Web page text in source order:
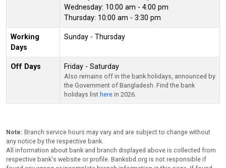
Wednesday: 10:00 am - 4:00 pm
Thursday: 10:00 am - 3:30 pm
Working
Days
Sunday - Thursday
Off Days Friday - Saturday
Also remains off in the bank holidays, announced by
the Government of Bangladesh. Find the bank
holidays list here in 2026.
Note: Branch service hours may vary and are subject to change without
any notice by the respective bank.
All information about bank and branch displayed above is collected from
respective bank's website or profile. Banksbd.org is not responsible if